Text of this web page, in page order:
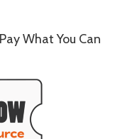
What You Can